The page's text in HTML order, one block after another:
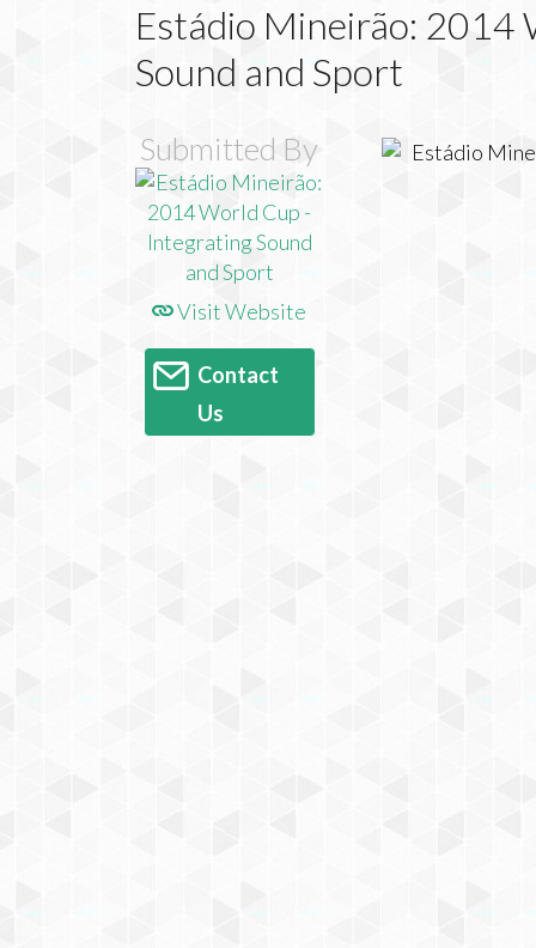
Estádio Mineirão:
Sound and Sport
Submitted By
Visit Website
Contact
Us